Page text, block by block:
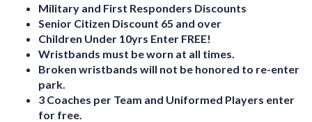
Military and First Responders Discounts
Senior Citizen Discount 65 and over
Children Under 10yrs Enter FREE!
Wristbands must be worn at all times.
Broken wristbands will not be honored to re-enter
park.
3 Coaches per Team and Uniformed Players enter
for free.